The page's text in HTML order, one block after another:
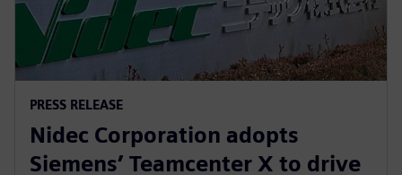
PRESS RELEASE
Nidec Corporation adopts
Siemens’ Teamcenter X to drive